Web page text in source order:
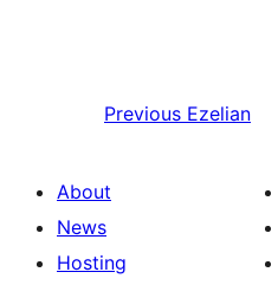
Previous Ezelian
About
News
Hosting